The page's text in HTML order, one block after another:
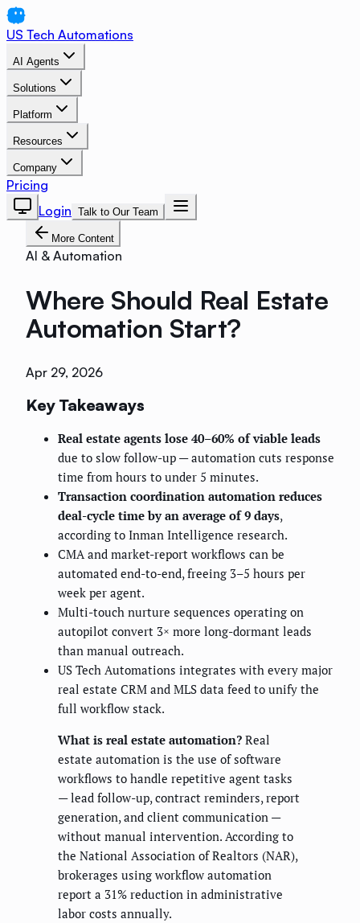
US Tech Automations
AI Agents
Solutions
Platform
Resources
Company
Pricing
Login Talk to Our Team
More Content
AI & Automation
Where Should Real Estate
Automation Start?
Apr 29, 2026
Key Takeaways
Real estate agents lose 40–60% of viable leads
due to slow follow-up — automation cuts response
time from hours to under 5 minutes.
Transaction coordination automation reduces
deal-cycle time by an average of 9 days,
according to Inman Intelligence research.
CMA and market-report workflows can be
automated end-to-end, freeing 3–5 hours per
week per agent.
Multi-touch nurture sequences operating on
autopilot convert 3× more long-dormant leads
than manual outreach.
US Tech Automations integrates with every major
real estate CRM and MLS data feed to unify the
full workflow stack.
What is real estate automation? Real
estate automation is the use of software
workflows to handle repetitive agent tasks
— lead follow-up, contract reminders, report
generation, and client communication —
without manual intervention. According to
the National Association of Realtors (NAR),
brokerages using workflow automation
report a 31% reduction in administrative
labor costs annually.